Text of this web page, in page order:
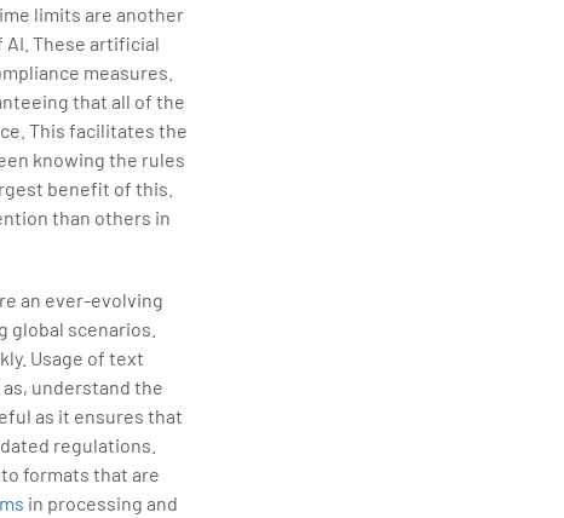
limits are another
AI. These artificial
measures.
that all of the
This facilitates the
knowing the rules
benefit of this.
than others in
an ever-evolving
scenarios.
Usage of text
understand the
as it ensures that
regulations.
formats that are
in processing and